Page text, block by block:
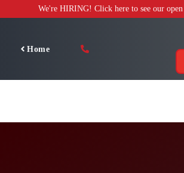
to
We're HIRING! Click here to see our
Home